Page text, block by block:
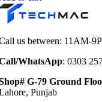
₨ 34,999.₨
us between: 11AM-
WhatsApp: 0303
G-79 Ground
Punjab